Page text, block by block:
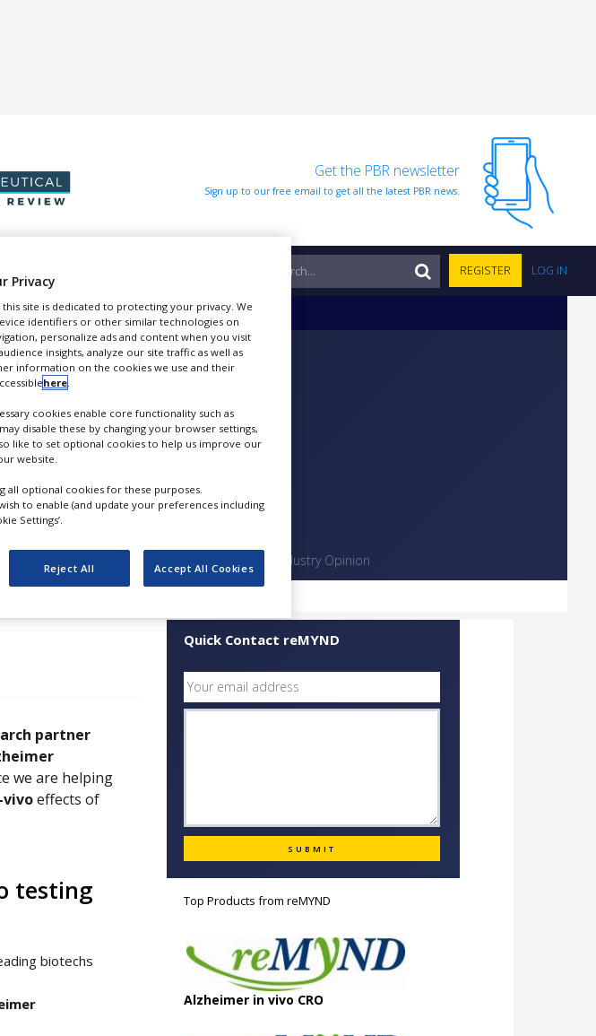
Get the PBR newsletter
Sign up to our free email to get all the latest PBR news.
REGISTER LOG IN
Industry Opinion
partner
we are helping
vivoeffects of
testing
biotechs
Quick Contact reMYND
Top Products fromreMYND
Alzheimer in vivo CRO
Privacy
site is dedicated to protecting your privacy. We
identifiers or other similar technologies on
personalize ads and content when you visit
insights, analyze our site traffic as well as
information on the cookies we use and their
here.
cookies enable core functionality such as
disable these by changing your browser settings,
like to set optional cookies to help us improve our
website.
all optional cookies for these purposes.
to enable (and update your preferences including
Settings’.
Reject All Accept All Cookies